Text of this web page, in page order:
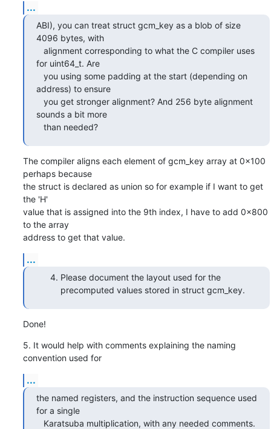
...
ABI), you can treat struct gcm_key as a blob of size
4096 bytes, with
for uint64_t. Are
address) to ensure
sounds a bit more
   than needed?
The compiler aligns each element of gcm_key array at 0x100
perhaps because
the struct is declared as union so for example if I want to get
the 'H'
value that is assigned into the 9th index, I have to add 0x800
to the array
address to get that value.
...
Please document the layout used for the
precomputed values stored in struct gcm_key.
Done!
5. It would help with comments explaining the naming
convention used for
...
the named registers, and the instruction sequence used
for a single
   Karatsuba multiplication, with any needed comments.